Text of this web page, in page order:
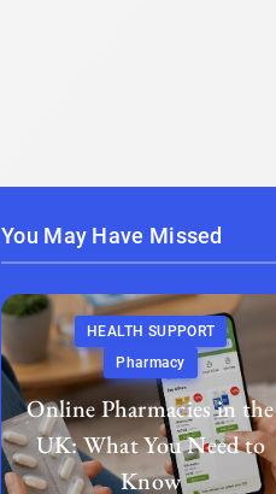
You May Have Missed
HEALTH SUPPORT
Pharmacy
Online Pharmacies in the
UK: What You Need to
Know